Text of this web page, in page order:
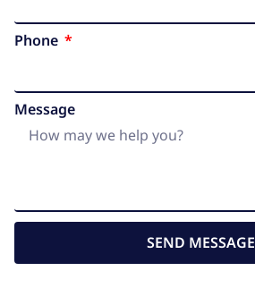
Phone
Message
SEND MESSAGE